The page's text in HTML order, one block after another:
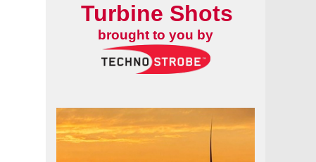
Turbine Shots
brought to you by